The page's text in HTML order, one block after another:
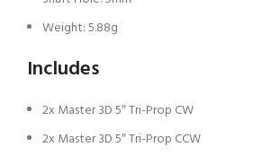
Weight: 5.88g
Includes
2x Master 3D 5″ Tri-Prop CW
2x Master 3D 5″ Tri-Prop CCW